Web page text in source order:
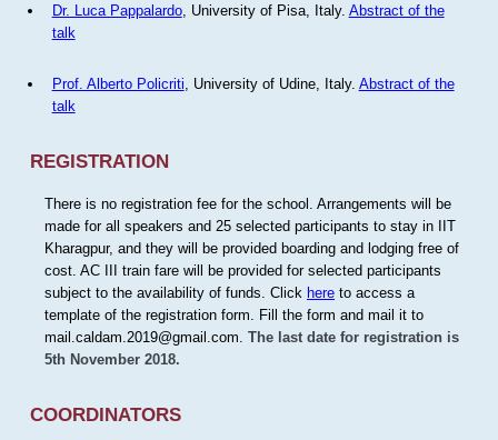
Dr. Luca Pappalardo, University of Pisa, Italy. Abstract of the
talk
Prof. Alberto Policriti, University of Udine, Italy. Abstract of the
talk
REGISTRATION
There is no registration fee for the school. Arrangements will be
made for all speakers and 25 selected participants to stay in IIT
Kharagpur, and they will be provided boarding and lodging free of
cost. AC III train fare will be provided for selected participants
subject to the availability of funds. Click hereto access a
template of the registration form. Fill the form and mail it to
mail.caldam.2019@gmail.com. The last date for registration is
5th November 2018.
COORDINATORS